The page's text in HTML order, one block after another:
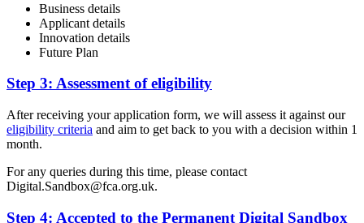
Business details
Applicant details
Innovation details
Future Plan
Step 3: Assessment of eligibility
After receiving your application form, we will assess it against our
eligibility criteria and aim to get back to you with a decision within 1
month.
For any queries during this time, please contact
Digital.Sandbox@fca.org.uk.
Step 4: Accepted to the Permanent Digital Sandbox